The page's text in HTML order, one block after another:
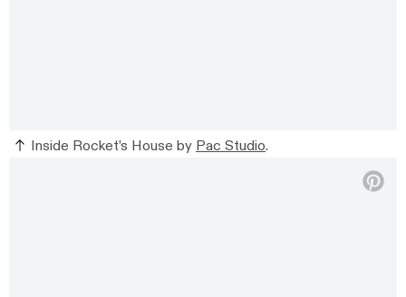
Inside Rocket’s House by Pac Studio.